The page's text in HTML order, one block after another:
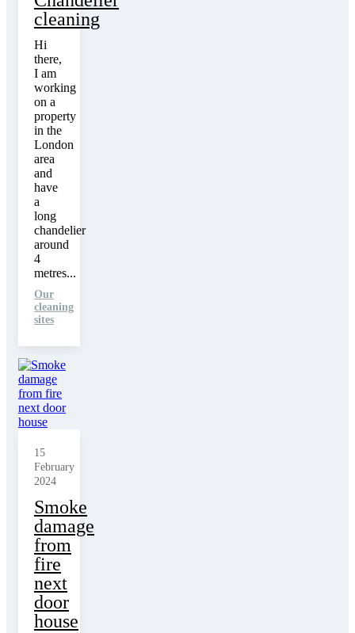
cleaning
Hi
there,
I am
working
on a
property
in the
London
area
and
have
a
long
chandelier
around
4
metres...
Our
cleaning
sites
15
February
2024
Smoke
damage
from
fire
next
door
house